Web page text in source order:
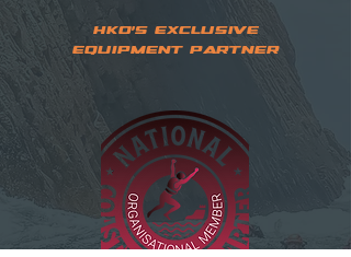
HKO's Exclusive
Equipment Partner